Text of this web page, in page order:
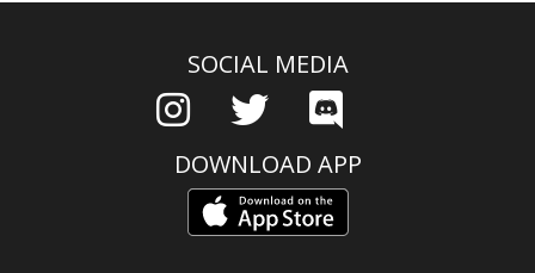
SOCIAL MEDIA
DOWNLOAD APP